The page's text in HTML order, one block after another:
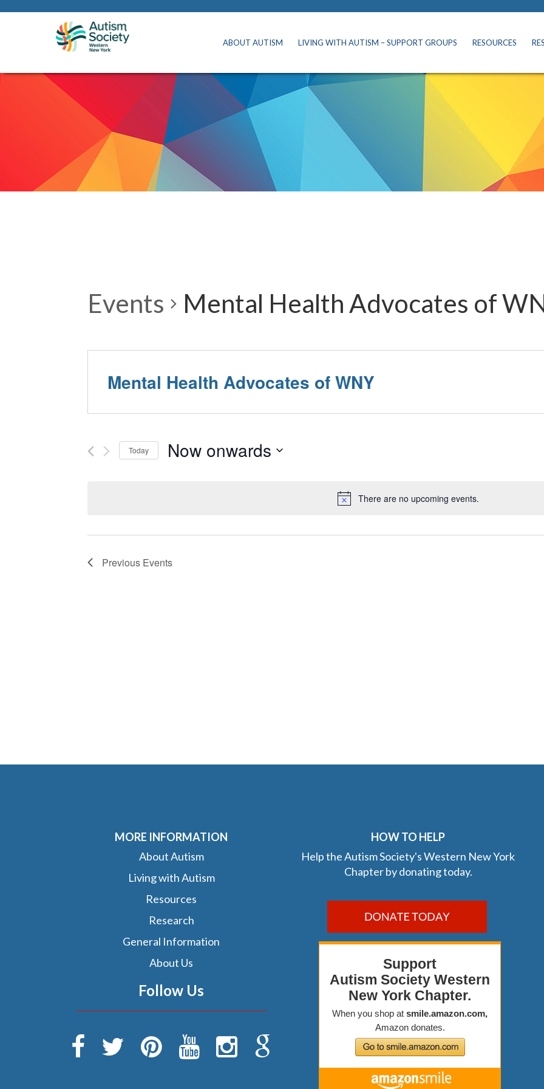
ABOUT AUTISM LIVING WITH AUTISM – SUPPORT GROUPS RESOURCES
There are no upcoming events.
Events Mental Health Advocates of
Mental Health Advocates of WNY
Today Now onwards
Previous Events
MORE INFORMATION
About Autism
Living with Autism
Resources
Research
General Information
About Us
Follow Us
HOW TO HELP
Help the Autism Society's Western New York
Chapter by donating today.